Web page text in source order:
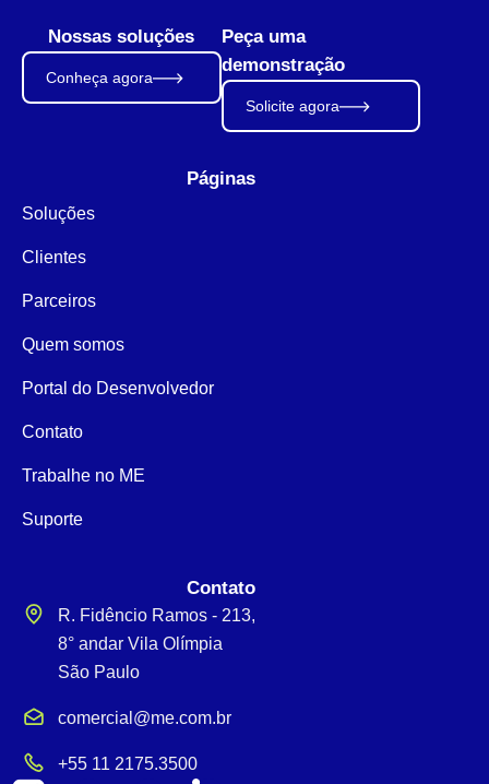
Nossas soluções
Conheça agora
Peça uma
demonstração
Solicite agora
Páginas
Soluções
Clientes
Parceiros
Quem somos
Portal do Desenvolvedor
Contato
Trabalhe no ME
Suporte
Contato
R. Fidêncio Ramos - 213,
8° andar Vila Olímpia
São Paulo
comercial@me.com.br
+55 11 2175.3500